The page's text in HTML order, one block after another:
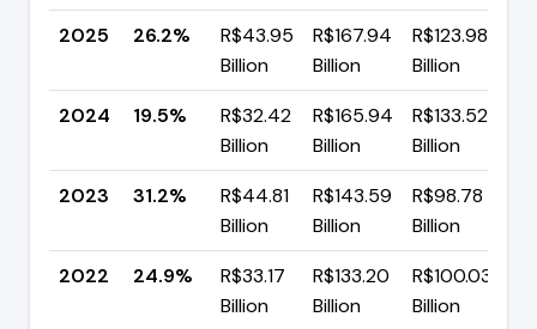
2025
26.2%
R$43.95
Billion
R$167.94
Billion
R$123.98
Billion
2024
19.5%
R$32.42
Billion
R$165.94
Billion
R$133.52
Billion
2023
31.2%
R$44.81
Billion
R$143.59
Billion
R$98.78
Billion
2022
24.9%
R$33.17
Billion
R$133.20
Billion
R$100.03
Billion